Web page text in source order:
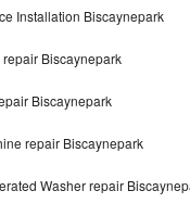
Installation Biscaynepark
Biscaynepark
Biscaynepark
repair Biscaynepark
Washer repair